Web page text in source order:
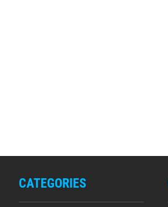
CATEGORIES